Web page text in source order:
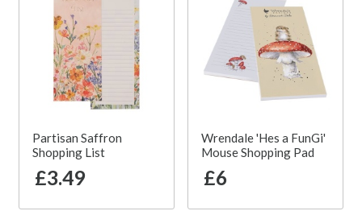
Partisan Saffron
Shopping List
£3.49
Wrendale 'Hes a FunGi'
Mouse Shopping Pad
£6